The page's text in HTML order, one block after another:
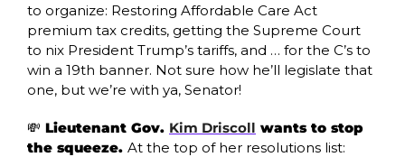
to organize: Restoring Affordable Care Act
premium tax credits, getting the Supreme Court
to nix President Trump’s tariffs, and … for the C’s to
win a 19th banner. Not sure how he’ll legislate that
one, but we’re with ya, Senator!
💸 Lieutenant Gov. Kim Driscoll wants to stop
the squeeze. At the top of her resolutions list: